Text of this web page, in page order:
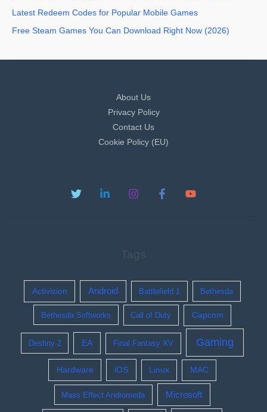
Latest Redeem Codes for Popular Mobile Games
Free Steam Games You Can Download Right Now (2026)
About Us
Privacy Policy
Contact Us
Cookie Policy (EU)
Tags
Activision Android Battlefield 1 Bethesda
Bethesda Softworks Call of Duty Capcom
Destiny 2 EA Final Fantasy XV Gaming
Hardware iOS Linux MAC
Mass Effect Andromeda Microsoft